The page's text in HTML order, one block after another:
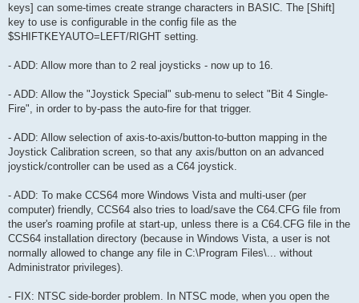
keys] can some-times create strange characters in BASIC. The [Shift]
key to use is configurable in the config file as the
$SHIFTKEYAUTO=LEFT/RIGHT setting.
- ADD: Allow more than to 2 real joysticks - now up to 16.
- ADD: Allow the "Joystick Special" sub-menu to select "Bit 4 Single-
Fire", in order to by-pass the auto-fire for that trigger.
- ADD: Allow selection of axis-to-axis/button-to-button mapping in the
Joystick Calibration screen, so that any axis/button on an advanced
joystick/controller can be used as a C64 joystick.
- ADD: To make CCS64 more Windows Vista and multi-user (per
computer) friendly, CCS64 also tries to load/save the C64.CFG file from
the user's roaming profile at start-up, unless there is a C64.CFG file in the
CCS64 installation directory (because in Windows Vista, a user is not
normally allowed to change any file in C:\Program Files\... without
Administrator privileges).
- FIX: NTSC side-border problem. In NTSC mode, when you open the